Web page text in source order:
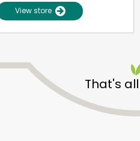
View store
That's